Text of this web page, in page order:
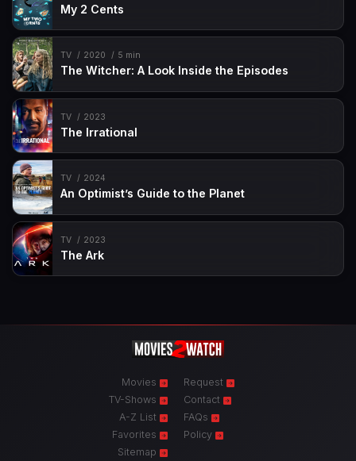
My 2 Cents
TV 2020 5 min
The Witcher: A Look Inside the Episodes
TV 2023
The Irrational
TV 2024
An Optimist’s Guide to the Planet
TV 2023
The Ark
Movies
TV-Shows
A-Z List
Favorites
Sitemap
Request
Contact
FAQs
Policy